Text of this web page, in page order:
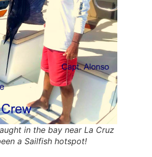
in the bay near La Cruz
a Sailfish hotspot!